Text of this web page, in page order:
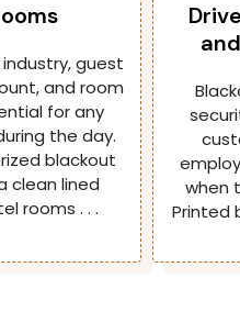
guest
and room
for any
the day.
blackout
clean lined
rooms . . .
when
Printed